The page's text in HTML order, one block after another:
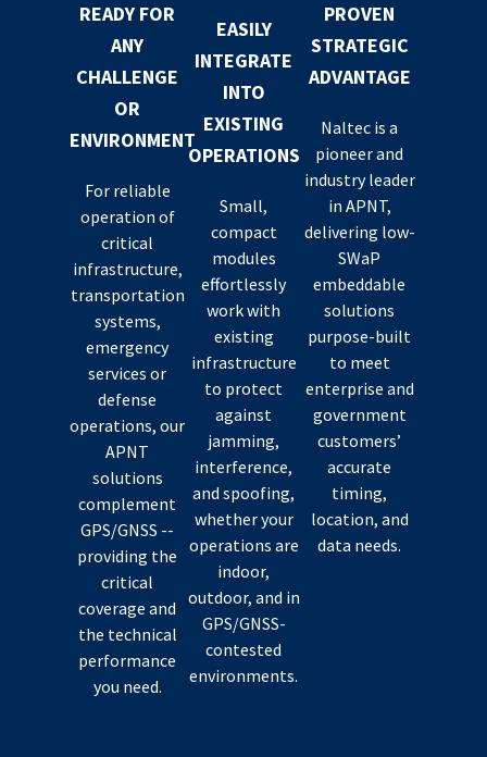
READY FOR
ANY
CHALLENGE
OR
ENVIRONMENT
For reliable
operation of
critical
infrastructure,
transportation
systems,
emergency
services or
defense
operations, our
APNT
solutions
complement
GPS/GNSS --
providing the
critical
coverage and
the technical
performance
you need.
EASILY
INTEGRATE
INTO
EXISTING
OPERATIONS
Small,
compact
modules
effortlessly
work with
existing
infrastructure
to protect
against
jamming,
interference,
and spoofing,
whether your
operations are
indoor,
outdoor, and in
GPS/GNSS-
contested
environments.
PROVEN
STRATEGIC
ADVANTAGE
Naltec is a
pioneer and
industry leader
in APNT,
delivering low-
SWaP
embeddable
solutions
purpose-built
to meet
enterprise and
government
customers’
accurate
timing,
location, and
data needs.